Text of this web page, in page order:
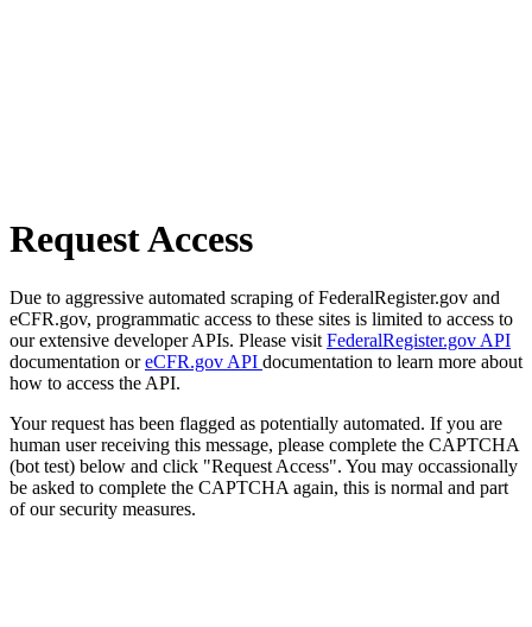
Request Access
Due to aggressive automated scraping of FederalRegister.gov and
eCFR.gov, programmatic access to these sites is limited to access to
our extensive developer APIs. Please visit FederalRegister.gov API
documentation oreCFR.gov API documentation to learn more about
how to access the API.
Your request has been flagged as potentially automated. If you are
human user receiving this message, please complete the CAPTCHA
(bot test) below and click "Request Access". You may occassionally
be asked to complete the CAPTCHA again, this is normal and part
of our security measures.